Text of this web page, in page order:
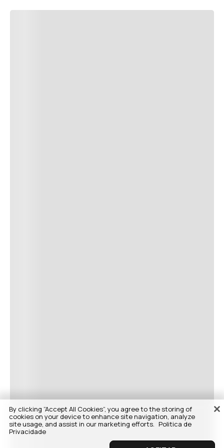
By clicking “Accept All Cookies”, you agree to the storing of
cookies on your device to enhance site navigation, analyze
site usage, and assist in our marketing efforts. Politica de
Privacidade